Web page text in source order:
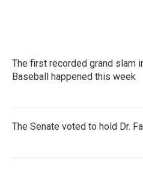
The first recorded grand slam
Baseball happened this week
The Senate voted to hold Dr.